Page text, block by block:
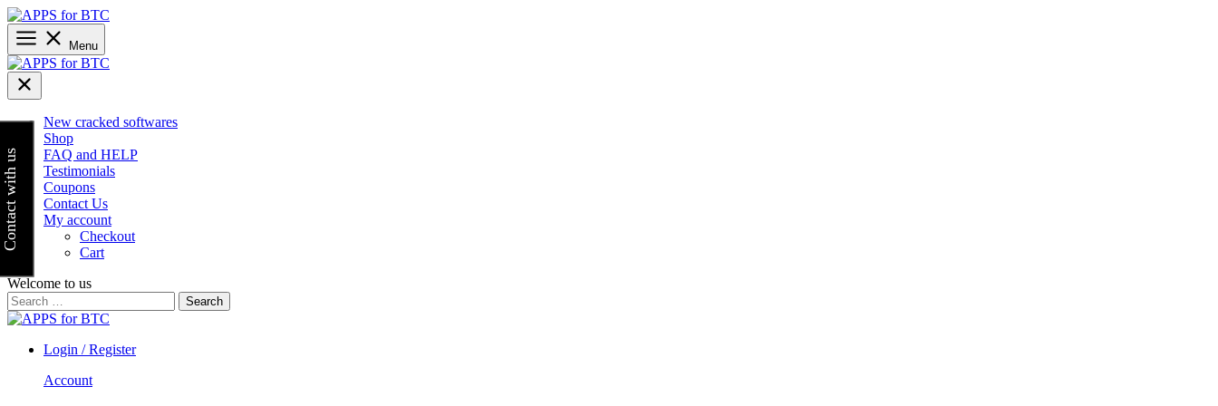
Skip
to
content
Menu
New cracked softwares
Shop
FAQ and HELP
Testimonials
Coupons
Contact Us
My account
Checkout
Cart
Welcome to us
Search
for:
Login / Register
Account
Contact with us